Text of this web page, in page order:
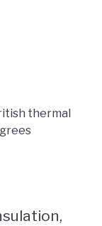
thermal